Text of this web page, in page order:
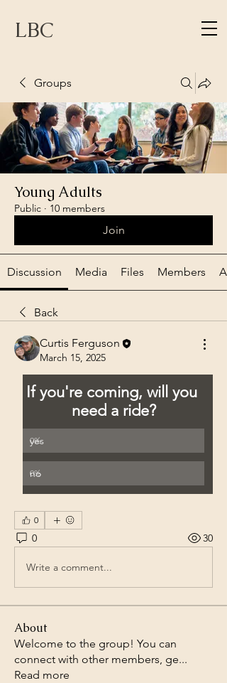
LBC
Groups
Young Adults
Public · 10 members
Join
Discussion Media Files Members
Back
Curtis Ferguson
March 15, 2025
If you're coming, will you
need a ride?
0%
yes
0%
no
0
0 30
Write a comment...
About
Welcome to the group! You can
connect with other members, ge...
Read more